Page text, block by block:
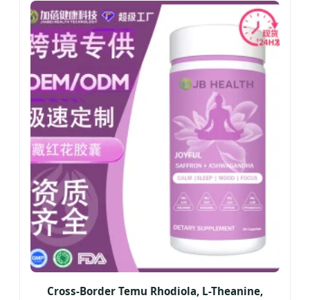
Cross-Border Temu Rhodiola, L-Theanine,